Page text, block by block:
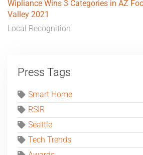
Wipliance Wins 3 Categories in AZ
Valley 2021
Local Recognition
Press Tags
Smart Home
RSIR
Seattle
Tech Trends